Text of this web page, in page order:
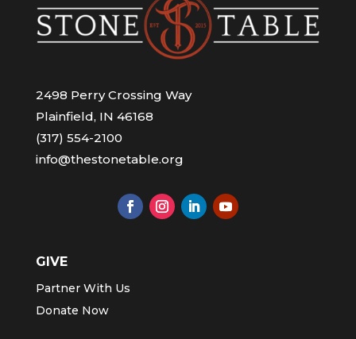
2498 Perry Crossing Way
Plainfield, IN 46168
(317) 554-2100
info@thestonetable.org
GIVE
Partner With Us
Donate Now